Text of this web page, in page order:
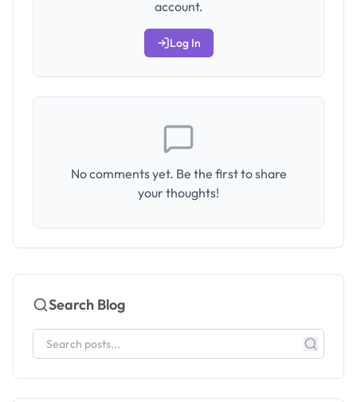
account.
Log In
No comments yet. Be the first to share
your thoughts!
Search Blog